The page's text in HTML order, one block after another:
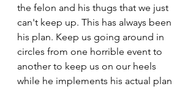
the felon and his thugs that we just
can't keep up. This has always been
his plan. Keep us going around in
circles from one horrible event to
another to keep us on our heels
while he implements his actual plan